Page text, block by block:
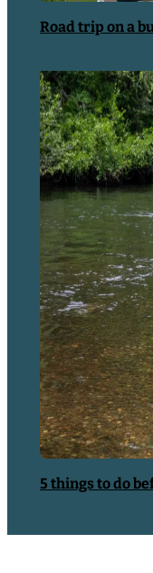
Road trip on a
5 things to do